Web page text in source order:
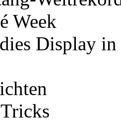
Week
Display in